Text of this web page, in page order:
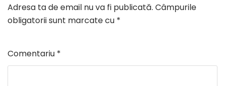
Adresa ta de email nu va fi publicată. Câmpurile
obligatorii sunt marcate cu *
Comentariu *